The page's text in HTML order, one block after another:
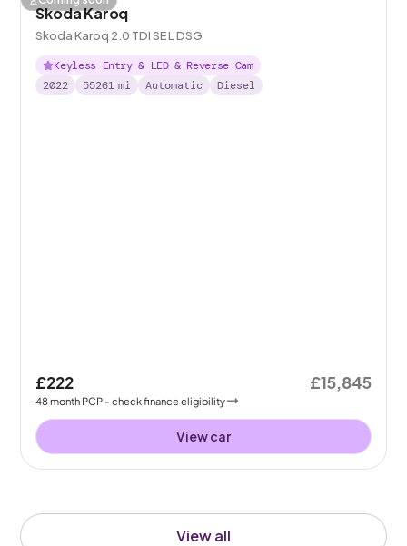
View all
Skoda Karoq
Skoda Karoq 2.0 TDI SE L DSG
Keyless Entry & LED & Reverse Cam
2022
55261 mi Automatic Diesel
£222
48month PCP - check finance eligibility
£15,845
View car